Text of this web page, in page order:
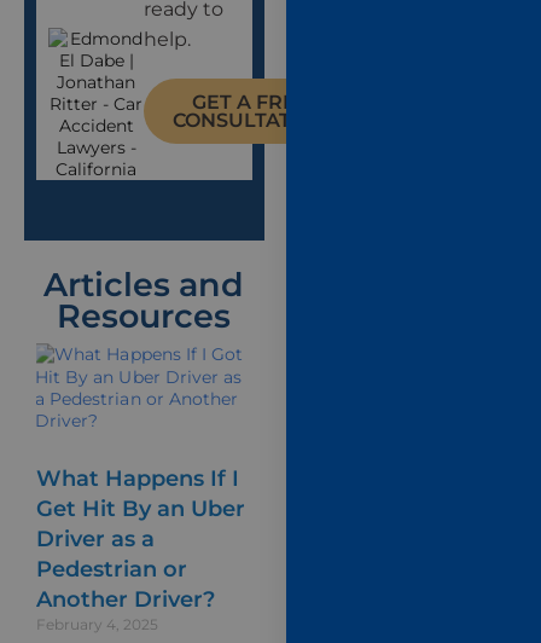
ready to
help.
GET A FREE
CONSULTATION
Articles and
Resources
What Happens If I
Get Hit By an Uber
Driver as a
Pedestrian or
Another Driver?
February 4, 2025